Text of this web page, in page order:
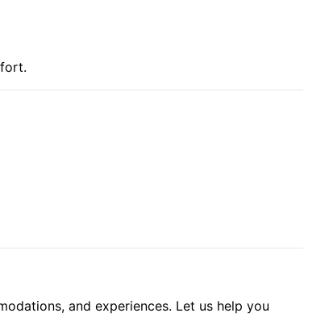
and experiences. Let us help you